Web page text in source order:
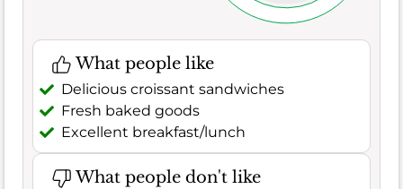
What people like
Delicious croissant sandwiches
Fresh baked goods
Excellent breakfast/lunch
What people don't like